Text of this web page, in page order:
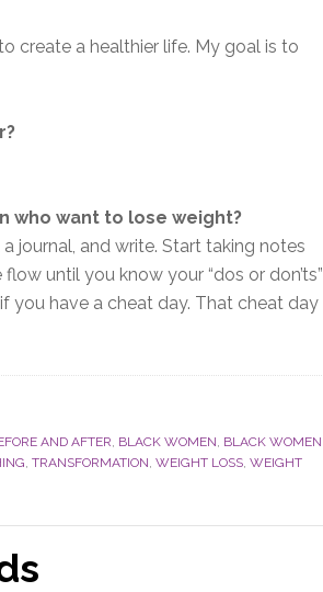
create a healthier life. My goal is to
who want to lose weight?
journal, and write. Start taking notes
until you know your “dos or don’ts”
you have a cheat day. That cheat day
AND AFTER, BLACK WOMEN, BLACK WOMEN
, TRANSFORMATION, WEIGHT LOSS, WEIGHT